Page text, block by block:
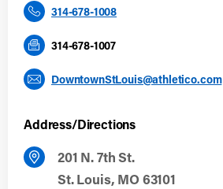
314-678-1008
314-678-1007
DowntownStLouis@athletico.com
Address/Directions
201 N. 7th St.
St. Louis, MO 63101